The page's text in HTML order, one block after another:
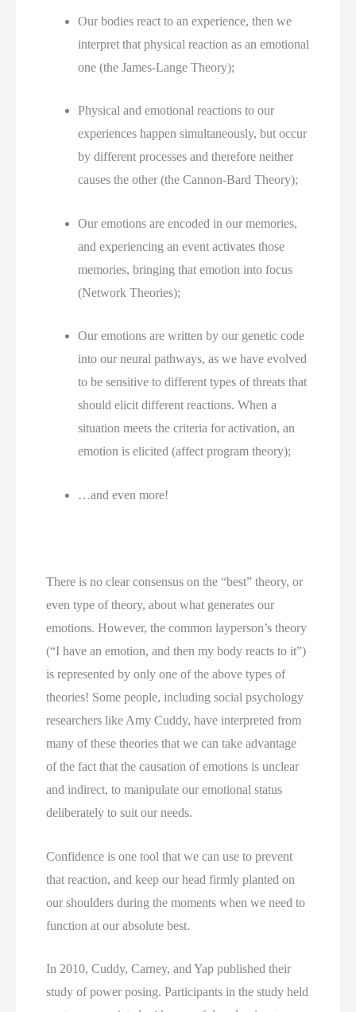
Our bodies react to an experience, then we
interpret that physical reaction as an emotional
one (the James-Lange Theory);
Physical and emotional reactions to our
experiences happen simultaneously, but occur
by different processes and therefore neither
causes the other (the Cannon-Bard Theory);
Our emotions are encoded in our memories,
and experiencing an event activates those
memories, bringing that emotion into focus
(Network Theories);
Our emotions are written by our genetic code
into our neural pathways, as we have evolved
to be sensitive to different types of threats that
should elicit different reactions. When a
situation meets the criteria for activation, an
emotion is elicited (affect program theory);
…and even more!
There is no clear consensus on the “best” theory, or
even type of theory, about what generates our
emotions. However, the common layperson’s theory
(“I have an emotion, and then my body reacts to it”)
is represented by only one of the above types of
theories! Some people, including social psychology
researchers like Amy Cuddy, have interpreted from
many of these theories that we can take advantage
of the fact that the causation of emotions is unclear
and indirect, to manipulate our emotional status
deliberately to suit our needs.
Confidence is one tool that we can use to prevent
that reaction, and keep our head firmly planted on
our shoulders during the moments when we need to
function at our absolute best.
In 2010, Cuddy, Carney, and Yap published their
study of power posing. Participants in the study held